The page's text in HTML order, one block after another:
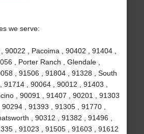
we serve:
90022 , Pacoima , 90402 , 91404 ,
, Porter Ranch , Glendale ,
, 91506 , 91804 , 91328 , South
91714 , 90064 , 90012 , 91403 ,
, 90091 , 91407 , 90201 , 91303
90294 , 91393 , 91305 , 91770 ,
, 90312 , 91382 , 91496 ,
, 91023 , 91505 , 91603 , 91612